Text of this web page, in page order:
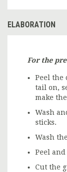
ELABORATION
For the
Peel the
tail on,
make
Wash
sticks.
Wash
Peel
Cut the